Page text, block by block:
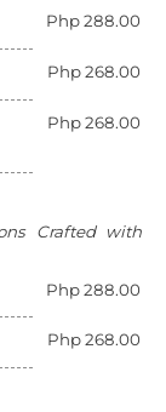
Php 288.00
Php 268.00
Php 268.00
Crafted with
Php 288.00
Php 268.00